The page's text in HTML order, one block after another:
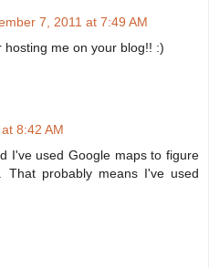
7, 2011 at 7:49 AM
hosting me on your blog!! :)
8:42 AM
I've used Google maps to figure
That probably means I've used